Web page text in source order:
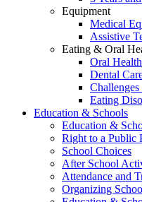
Equipment
Medical
Assistive
Eating & Oral
Oral Health
Dental
Eating
Education & Schools
Education &
Right to a Public
School Choices
After School
Attendance and
Organizing